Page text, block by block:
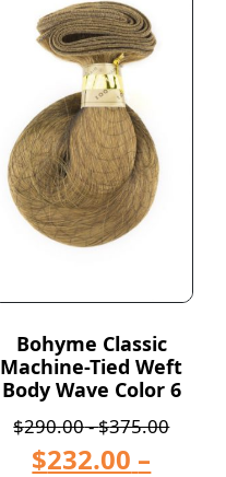
Bohyme Classic
Machine-Tied Weft
Body Wave Color 6
$290.00-$375.00
$232.00 –